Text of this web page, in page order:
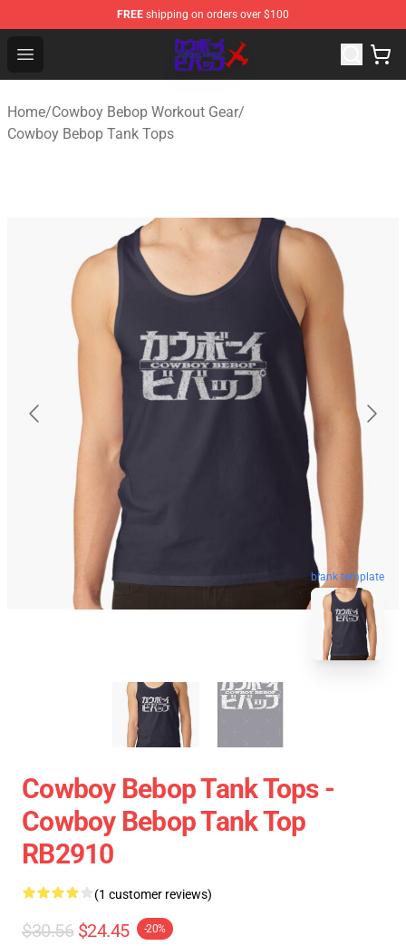
FREE shipping on orders over $100
Open menu
Cowboy Bebop Store - Official Cowboy Bebop
Home/Cowboy Bebop Workout Gear/
Cowboy Bebop Tank Tops
blank template
Cowboy Bebop Tank Tops -
Cowboy Bebop Tank Top
RB2910
(1 customer reviews)
$30.56 $24.45 -20%